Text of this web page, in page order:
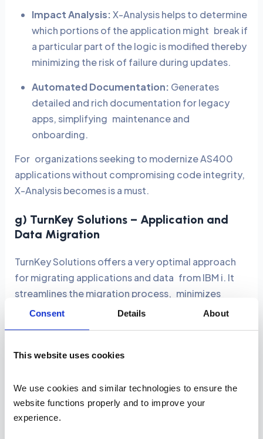
Consent Details About
This website uses cookies
We use cookies and similar technologies to ensure the
website functions properly and to improve your
experience.
Impact Analysis:X-Analysis helps to determine
which portions of the application might break if
a particular part of the logic is modified thereby
minimizing the risk of failure during updates.
Automated Documentation: Generates
detailed and rich documentation for legacy
apps, simplifying maintenance and
onboarding.
For organizations seeking to modernize AS400
applications without compromising code integrity,
X-Analysis becomes is a must.
g) TurnKey Solutions – Application and
Data Migration
TurnKey Solutions offers a very optimal approach
for migrating applications and data from IBM i. It
streamlines the migration process, minimizes
downtime, and ensures data integrity during the
Key Features and Benefits:
data from AS400 to current platforms with
minimal human intervention.